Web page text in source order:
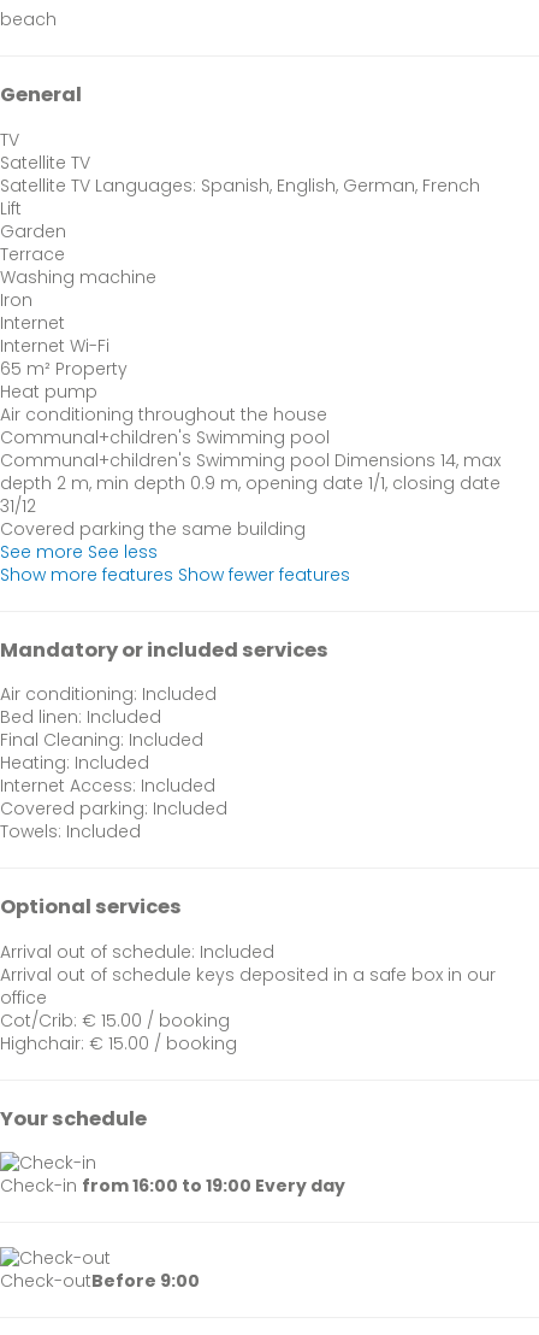
beach
General
TV
Satellite TV
Satellite TV Languages: Spanish, English, German, French
Lift
Garden
Terrace
Washing machine
Iron
Internet
Internet Wi-Fi
65 m² Property
Heat pump
Air conditioning throughout the house
Communal+children's Swimming pool
Communal+children's Swimming pool Dimensions 14, max
depth 2 m, min depth 0.9 m, opening date 1/1, closing date
31/12
Covered parking the same building
See more See less
Show more features Show fewer features
Mandatory or included services
Air conditioning: Included
Bed linen: Included
Final Cleaning: Included
Heating: Included
Internet Access: Included
Covered parking: Included
Towels: Included
Optional services
Arrival out of schedule: Included
Arrival out of schedule keys deposited in a safe box in our
office
Cot/Crib: € 15.00 / booking
Highchair: € 15.00 / booking
Your schedule
Check-in from 16:00 to 19:00 Every day
Check-outBefore 9:00